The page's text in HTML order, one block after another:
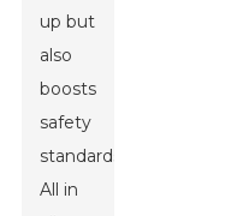
up but
also
boosts
safety
standards.
All in